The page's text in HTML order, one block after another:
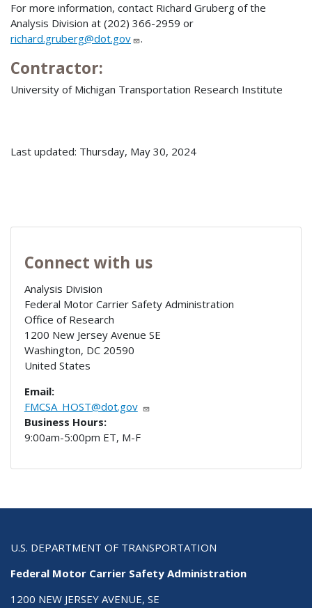
For more information, contact Richard Gruberg of the
Analysis Division at (202) 366-2959 or
richard.gruberg@dot.gov
.
Contractor:
University of Michigan Transportation Research Institute
Last updated: Thursday, May 30, 2024
Connect with us
Analysis Division
Federal Motor Carrier Safety Administration
Office of Research
1200 New Jersey Avenue SE
Washington, DC 20590
United States
Email:
FMCSA_HOST@dot.gov
Business Hours:
9:00am-5:00pm ET, M-F
U.S. DEPARTMENT OF TRANSPORTATION
Federal Motor Carrier Safety Administration
1200 NEW JERSEY AVENUE, SE